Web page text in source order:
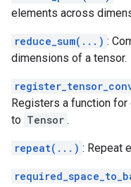
elements across
reduce_sum(...) :
dimensions of a tensor.
Registers a function
to Tensor .
repeat(...) : Repeat